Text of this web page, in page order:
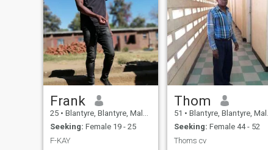
Frank
25 • Blantyre, Blantyre, Malawi
Seeking: Female 19 - 25
F-KAY
Thom
51 • Blantyre, Blantyre, Malawi
Seeking: Female 44 - 52
Thoms cv